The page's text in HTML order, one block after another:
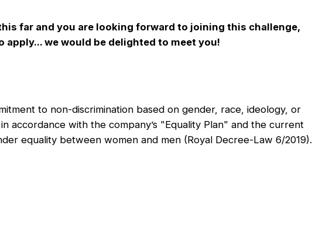
far and you are looking forward to joining this challenge,
apply... we would be delighted to meet you!
to non-discrimination based on gender, race, ideology, or
accordance with the company’s "Equality Plan" and the current
equality between women and men (Royal Decree-Law 6/2019).